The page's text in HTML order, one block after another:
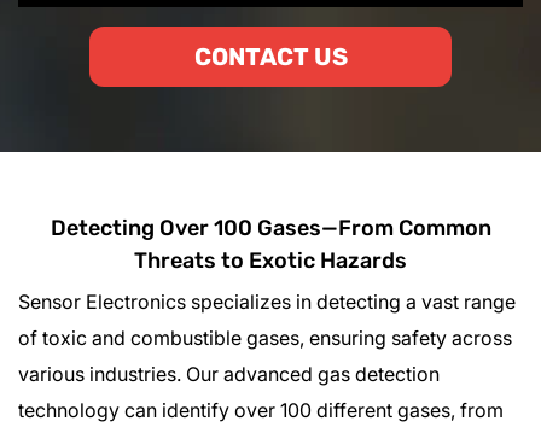
CONTACT US
Detecting Over 100 Gases—From Common
Threats to Exotic Hazards
Sensor Electronics specializes in detecting a vast range
of toxic and combustible gases, ensuring safety across
various industries. Our advanced gas detection
technology can identify over 100 different gases, from